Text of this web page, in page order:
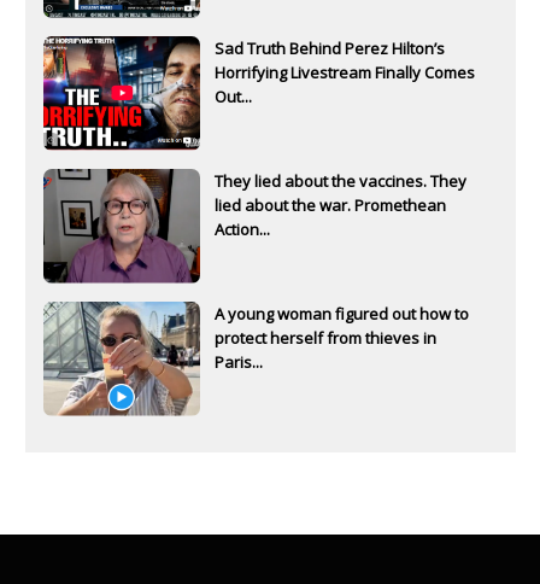
Sad Truth Behind Perez Hilton’s
Horrifying Livestream Finally Comes
Out...
They lied about the vaccines. They
lied about the war. Promethean
Action...
A young woman figured out how to
protect herself from thieves in
Paris...